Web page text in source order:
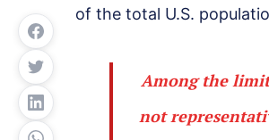
of the total U.S.
Among the
not